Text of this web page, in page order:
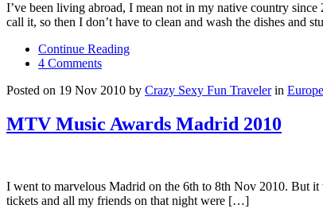
I’ve been living abroad, I mean not in my native country
call it, so then I don’t have to clean and wash the dishes and
Continue Reading
4 Comments
Posted on 19 Nov 2010 by Crazy Sexy Fun Travelerin Europe
MTV Music Awards Madrid 2010
I went to marvelous Madrid on the 6th to 8th Nov 2010. But
tickets and all my friends on that night were […]